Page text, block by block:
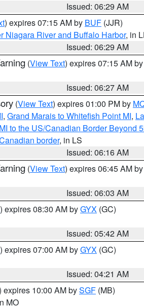
Issued: 06:29 AM
) expires 07:15 AM by BUF (JJR)
Niagara River and Buffalo Harbor, in
Issued: 06:29 AM
(View Text) expires 07:15 AM by
Issued: 06:27 AM
(View Text) expires 01:00 PM by
, Grand Marais to Whitefish Point MI,
to the US/Canadian Border Beyond
border, in LS
Issued: 06:16 AM
(View Text) expires 06:45 AM by
Issued: 06:03 AM
) expires 08:30 AM byGYX (GC)
Issued: 05:42 AM
) expires 07:00 AM byGYX (GC)
Issued: 04:21 AM
expires 10:00 AM bySGF (MB)
MO